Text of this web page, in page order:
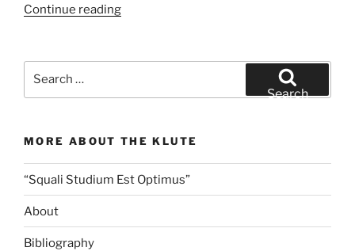
Continue reading“New
iSimangaliso
Search
MORE ABOUT THE KLUTE
“Squali Studium Est Optimus”
About
Bibliography